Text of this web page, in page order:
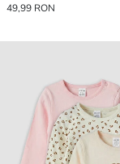
49,99 RON